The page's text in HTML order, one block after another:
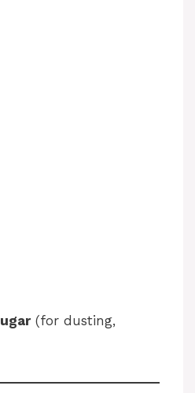
(for dusting,